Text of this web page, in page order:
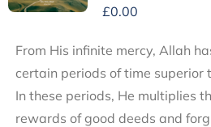
£0.00
From His infinite mercy, Allah
certain periods of time superior
In these periods, He multiplies
rewards of good deeds and